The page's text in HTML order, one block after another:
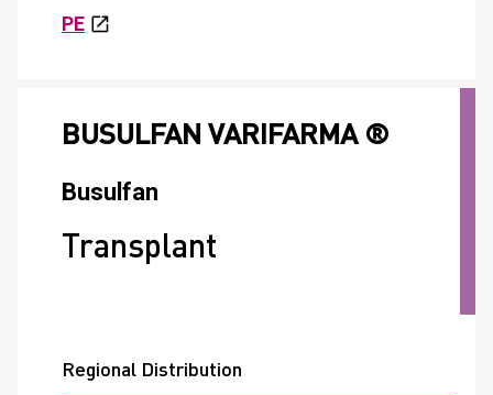
PE
BUSULFAN VARIFARMA ®
Busulfan
Transplant
Regional Distribution